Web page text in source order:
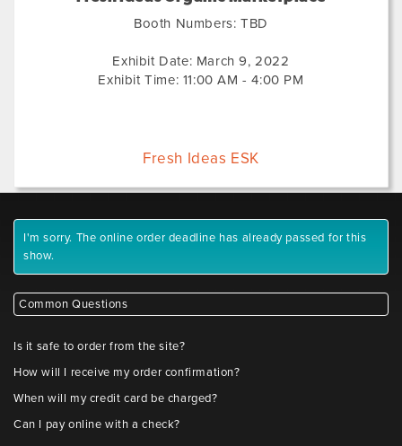
Booth Numbers: TBD
Exhibit Date: March 9, 2022
Exhibit Time: 11:00 AM - 4:00 PM
Fresh Ideas ESK
I'm sorry. The online order deadline has already passed for this
show.
Common Questions
Is it safe to order from the site?
How will I receive my order confirmation?
When will my credit card be charged?
Can I pay online with a check?